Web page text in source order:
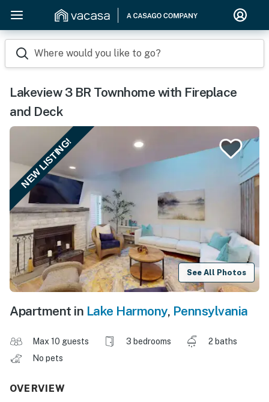
Where would you like to go?
Lakeview 3 BR Townhome with Fireplace
and Deck
NEW LISTING!
See All Photos
Apartment in Lake Harmony, Pennsylvania
Max 10 guests 3 bedrooms
2 baths
No pets
OVERVIEW